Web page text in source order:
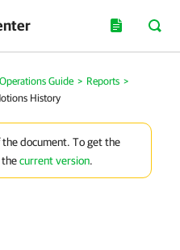
Operations Guide > Reports >
History
the document. To get the
current version.